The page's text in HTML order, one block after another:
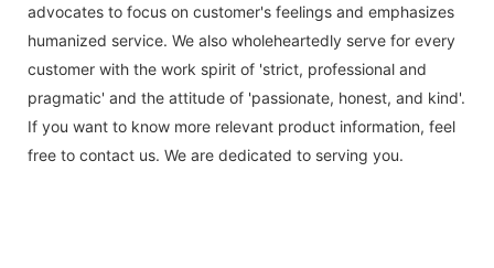
advocates to focus on customer's feelings and emphasizes
humanized service. We also wholeheartedly serve for every
customer with the work spirit of 'strict, professional and
pragmatic' and the attitude of 'passionate, honest, and kind'.
If you want to know more relevant product information, feel
free to contact us. We are dedicated to serving you.